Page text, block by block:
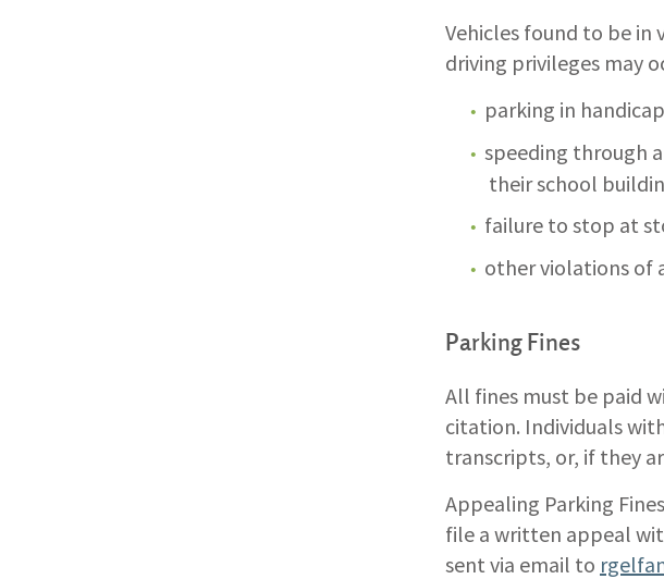
Vehicles found to be
driving privileges may
parking in
speeding through
their school
failure to stop at
other violations of
Parking Fines
All fines must be paid
citation. Individuals
transcripts, or, if they
Appealing Parking
file a written appeal
sent via email to